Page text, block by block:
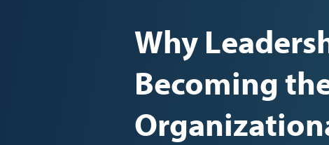
Why
Becoming